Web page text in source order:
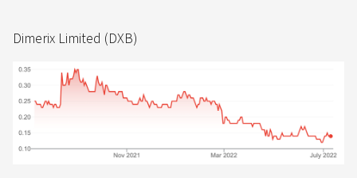
Dimerix Limited (DXB)